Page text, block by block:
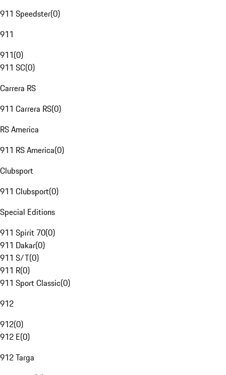
911 Speedster(0)
911
911(0)
911 SC(0)
Carrera RS
911 Carrera RS(0)
RS America
911 RS America(0)
Clubsport
911 Clubsport(0)
Special Editions
911 Spirit 70(0)
911 Dakar(0)
911 S/T(0)
911 R(0)
911 Sport Classic(0)
912
912(0)
912 E(0)
912 Targa